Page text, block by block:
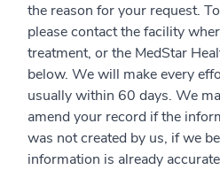
the reason for your request.
please contact the facility
treatment, or the MedStar
below. We will make every
usually within 60 days. We
amend your record if the
was not created by us, if we
information is already